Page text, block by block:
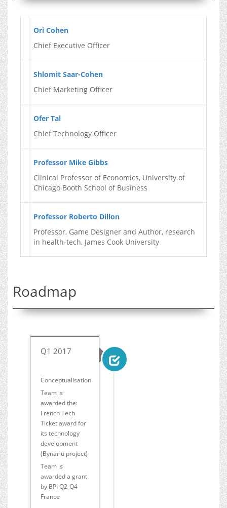
Ori Cohen
Chief Executive Officer
Shlomit Saar-Cohen
Chief Marketing Officer
Ofer Tal
Chief Technology Officer
Professor Mike Gibbs
Clinical Professor of Economics, University of
Chicago Booth School of Business
Professor Roberto Dillon
Professor, Game Designer and Author, research
in health-tech, James Cook University
Roadmap
Q1 2017
Conceptualisation
Team is
awarded the:
French Tech
Ticket award for
its technology
development
(Bynariu project)
Team is
awarded a grant
by BPI Q2-Q4
France